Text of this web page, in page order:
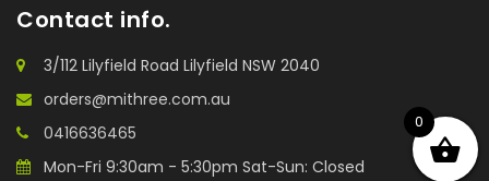
Contact info.
3/112 Lilyfield Road Lilyfield NSW 2040
orders@mithree.com.au
0416636465
Mon-Fri 9:30am - 5:30pm Sat-Sun: Closed
0